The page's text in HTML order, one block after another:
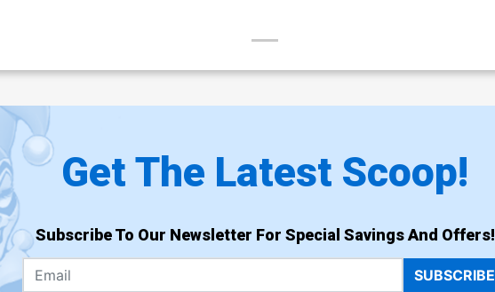
Get The Latest Scoop!
Subscribe To Our Newsletter For Special Savings And Offers!
SUBSCRIBE